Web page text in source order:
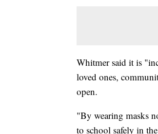
Whitmer said it is
loved ones,
open.
"By wearing masks
to school safely in